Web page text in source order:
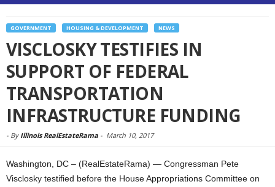
GOVERNMENT HOUSING & DEVELOPMENT NEWS
VISCLOSKY TESTIFIES IN
SUPPORT OF FEDERAL
TRANSPORTATION
INFRASTRUCTURE FUNDING
- By Illinois RealEstateRama - March 10, 2017
Washington, DC – (RealEstateRama) — Congressman Pete
Visclosky testified before the House Appropriations Committee on